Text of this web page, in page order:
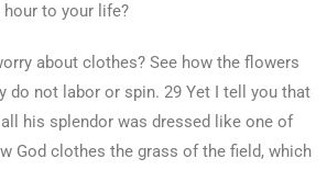
to your life?
about clothes? See how the flowers
do not labor or spin. 29 Yet I tell you that
his splendor was dressed like one of
God clothes the grass of the field, which